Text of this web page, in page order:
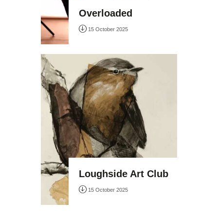
Overloaded
15 October 2025
Loughside Art Club
15 October 2025